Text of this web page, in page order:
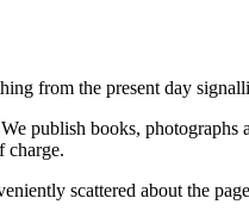
from the present day
publish books,
charge.
scattered about the